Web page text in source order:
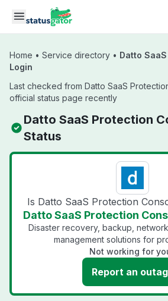
Skip to main content
Home • Service directory • Datto
Login
Last checked from Datto SaaS
official status page recently
Datto SaaS Protection
Status
Is Datto SaaS Protection
Datto SaaS Protection
Disaster recovery, backup,
management solutions for
Not working for
Report an